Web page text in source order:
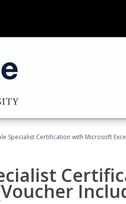
Specialist Certification with Microsoft